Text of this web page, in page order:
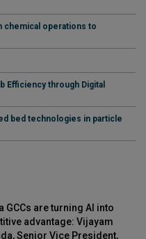
chemical operations to
Efficiency through Digital
bed technologies in particle
GCCs are turning AI into
advantage: Vijayam
Senior Vice President,